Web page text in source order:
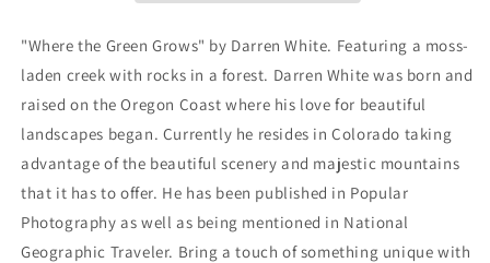
Metal
Art
Metal
Art
"Where the Green Grows" by Darren White. Featuring a moss-
laden creek with rocks in a forest. Darren White was born and
raised on the Oregon Coast where his love for beautiful
landscapes began. Currently he resides in Colorado taking
advantage of the beautiful scenery and majestic mountains
that it has to offer. He has been published in Popular
Photography as well as being mentioned in National
Geographic Traveler. Bring a touch of something unique with